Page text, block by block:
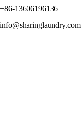
+86-13606196136
info@sharinglaundry.com